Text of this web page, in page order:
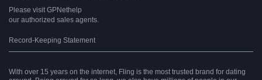
Please visit GPNethelp
our authorized sales agents.
Record-Keeping Statement
With over 15 years on the internet, Fling is the most trusted brand for dating